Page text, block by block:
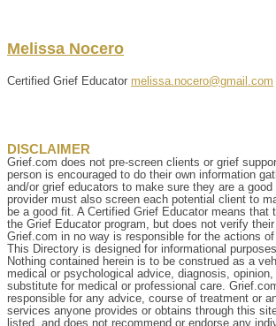
Melissa Nocero
Certified Grief Educator melissa.nocero@gmail.com
DISCLAIMER
Grief.com does not pre-screen clients or grief
person is encouraged to do their own information
and/or grief educators to make sure they are a
provider must also screen each potential client to
be a good fit. A Certified Grief Educator means that
the Grief Educator program, but does not verify their
Grief.com in no way is responsible for the actions of
This Directory is designed for informational
Nothing contained herein is to be construed as a
medical or psychological advice, diagnosis,
substitute for medical or professional care.
responsible for any advice, course of treatment or
services anyone provides or obtains through this
listed, and does not recommend or endorse any